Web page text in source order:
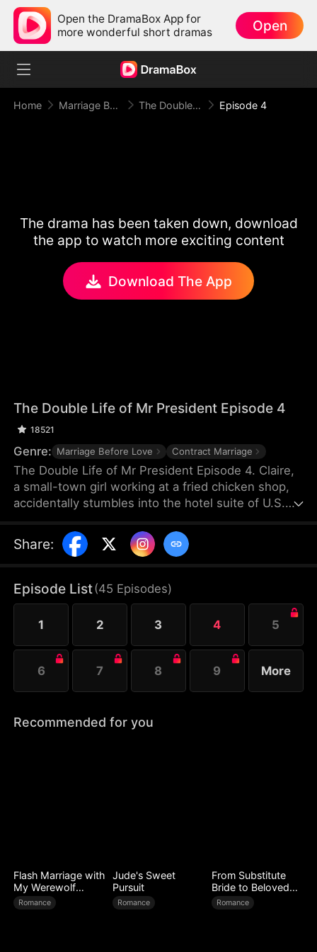
Open the DramaBox App for
more wonderful short dramas
Open
Home Marriage Before Love The Double Life of Mr President Episode 4
The drama has been taken down, download
the app to watch more exciting content
Download The App
The Double Life of Mr President Episode 4
18521
Genre: Marriage Before Love Contract Marriage
The Double Life of Mr President Episode 4. Claire,
a small-town girl working at a fried chicken shop,
accidentally stumbles into the hotel suite of U.S.
aphrodisiac’s effects with her body, she then aids
the gunshot-wounded president in evading his
marriage—but Claire mistakenly believes he’s just a
presidential body double.
Share:
Episode List(45 Episodes)
1 2 3 4 5
6 7 8 9 More
Recommended for you
Flash Marriage with
My Werewolf
Husband
Romance
Jude's Sweet
Pursuit
Romance
From Substitute
Bride to Beloved
Wife
Romance